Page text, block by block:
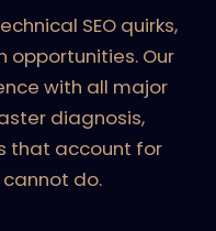
SEO quirks,
Our
with all major
diagnosis,
that account for
do.